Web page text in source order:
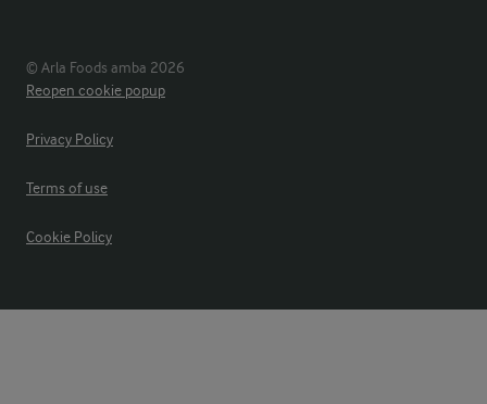
© Arla Foods amba 2026
Reopen cookie popup
Privacy Policy
Terms of use
Cookie Policy